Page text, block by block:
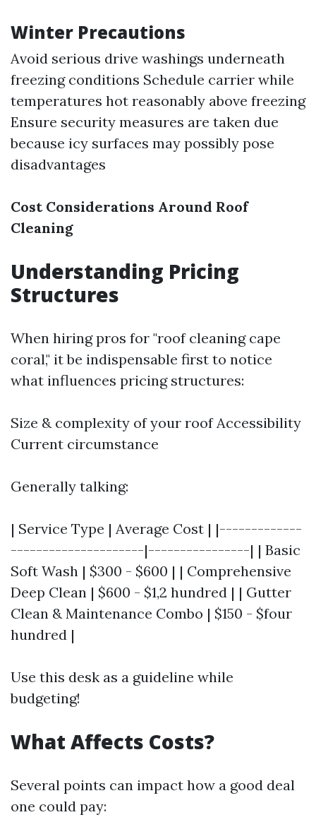
Winter Precautions
Avoid serious drive washings underneath
freezing conditions Schedule carrier while
temperatures hot reasonably above freezing
Ensure security measures are taken due
because icy surfaces may possibly pose
disadvantages
Cost Considerations Around Roof
Cleaning
Understanding Pricing
Structures
When hiring pros for "roof cleaning cape
coral," it be indispensable first to notice
what influences pricing structures:
Size & complexity of your roof Accessibility
Current circumstance
Generally talking:
| Service Type | Average Cost | |-------------
---------------------|----------------| | Basic
Soft Wash | $300 - $600 | | Comprehensive
Deep Clean | $600 - $1,2 hundred | | Gutter
Clean & Maintenance Combo | $150 - $four
hundred |
Use this desk as a guideline while
budgeting!
What Affects Costs?
Several points can impact how a good deal
one could pay: